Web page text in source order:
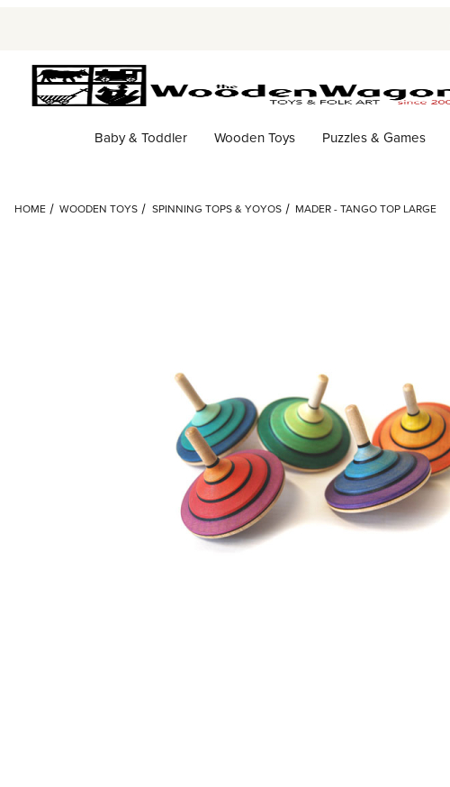
Baby & Toddler Wooden Toys Puzzles & Games
HOME WOODEN TOYS SPINNING TOPS & YOYOS MADER - TANGO TOP LARGE